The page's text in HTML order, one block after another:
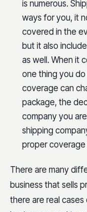
is numerous.
ways for you, it
covered in the
but it also
as well. When it
one thing you
coverage can
package, the
company you
shipping
proper coverage
There are many
business that sells
there are real